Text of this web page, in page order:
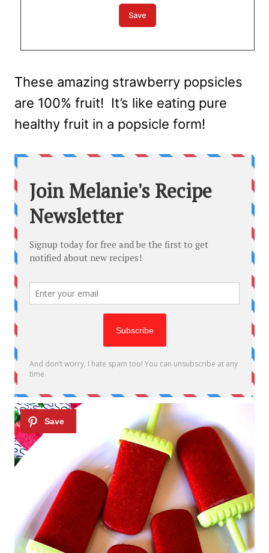
These amazing strawberry popsicles
are 100% fruit! It’s like eating pure
healthy fruit in a popsicle form!